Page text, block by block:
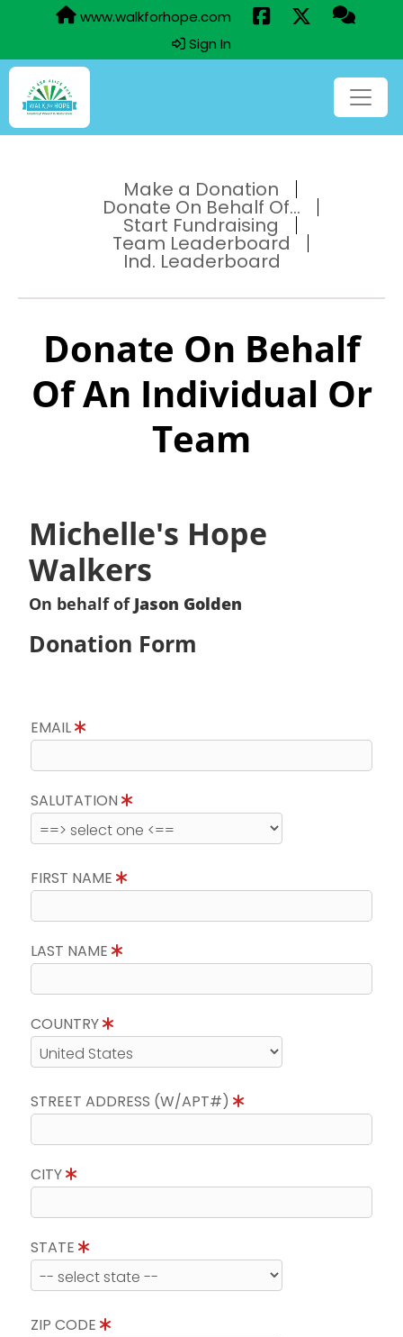
www.walkforhope.com
Sign In
Make a Donation
Donate On Behalf Of...
Start Fundraising
Team Leaderboard
Ind. Leaderboard
Donate On Behalf
Of An Individual Or
Team
Michelle's Hope
Walkers
On behalf of Jason Golden
Donation Form
EMAIL
SALUTATION
FIRST NAME
LAST NAME
COUNTRY
STREET ADDRESS (W/APT#)
CITY
STATE
ZIP CODE